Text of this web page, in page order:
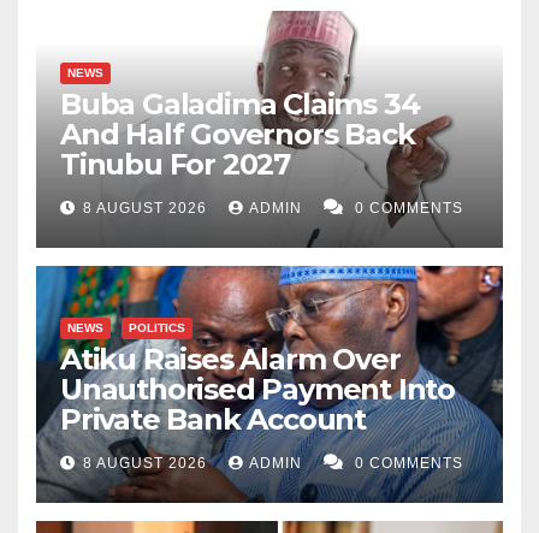
NEWS
Buba Galadima Claims 34
And Half Governors Back
Tinubu For 2027
8 AUGUST 2026 ADMIN 0 COMMENTS
NEWS POLITICS
Atiku Raises Alarm Over
Unauthorised Payment Into
Private Bank Account
8 AUGUST 2026 ADMIN 0 COMMENTS